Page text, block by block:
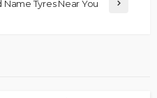
Name Tyres Near You